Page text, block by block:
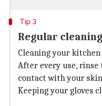
Tip 3
Regular
Cleaning your
After every use,
contact with your
Keeping your gloves